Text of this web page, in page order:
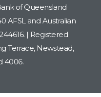
of Queensland
AFSL and Australian
| Registered
Terrace, Newstead,
4006.